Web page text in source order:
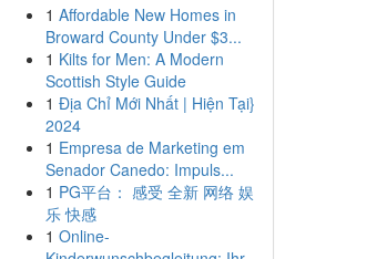
1 Affordable New Homes in
Broward County Under $3...
1 Kilts for Men: A Modern
Scottish Style Guide
1 Địa Chỉ Mới Nhất | Hiện Tại}
2024
1 Empresa de Marketing em
Senador Canedo: Impuls...
1 PG平台： 感受 全新 网络 娱
乐 快感
1 Online-